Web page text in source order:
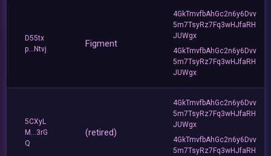
D55tx
p...Ntvj
Figment
4GkTmvfbAhGc2n6y6Dvv
5m7TsyRz7Fq3wHJfaRH
JUWgx
4GkTmvfbAhGc2n6y6Dvv
5m7TsyRz7Fq3wHJfaRH
JUWgx
5CXyL
M...3rG
Q
(retired)
4GkTmvfbAhGc2n6y6Dvv
5m7TsyRz7Fq3wHJfaRH
JUWgx
4GkTmvfbAhGc2n6y6Dvv
5m7TsyRz7Fq3wHJfaRH